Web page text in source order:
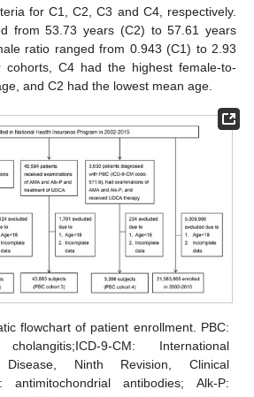
for C1, C2, C3 and C4, respectively.
from 53.73 years (C2) to 57.61 years
ratio ranged from 0.943 (C1) to 2.93
cohorts, C4 had the highest female-to-
and C2 had the lowest mean age.
flowchart of patient enrollment. PBC:
9-CM: International
Ninth Revision, Clinical
antimitochondrial antibodies; Alk-P: